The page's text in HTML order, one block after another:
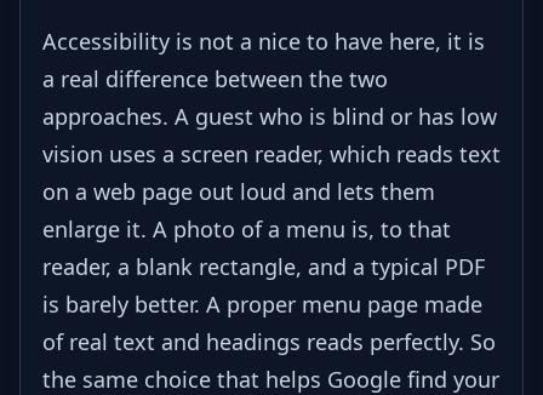
Accessibility is not a nice to have here, it is
a real difference between the two
approaches. A guest who is blind or has low
vision uses a screen reader, which reads text
on a web page out loud and lets them
enlarge it. A photo of a menu is, to that
reader, a blank rectangle, and a typical PDF
is barely better. A proper menu page made
of real text and headings reads perfectly. So
the same choice that helps Google find your